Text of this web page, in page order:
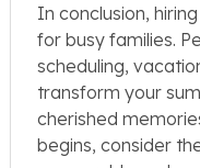
In conclusion,
for busy families.
scheduling,
transform your
cherished
begins, consider